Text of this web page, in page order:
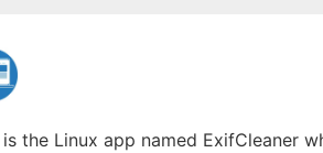
the Linux app named ExifCleaner